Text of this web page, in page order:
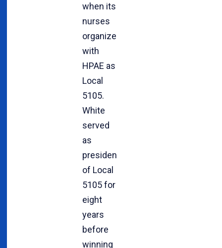
when its
nurses
organized
with
HPAE as
Local
5105.
White
served
as
president
of Local
5105 for
eight
years
before
winning